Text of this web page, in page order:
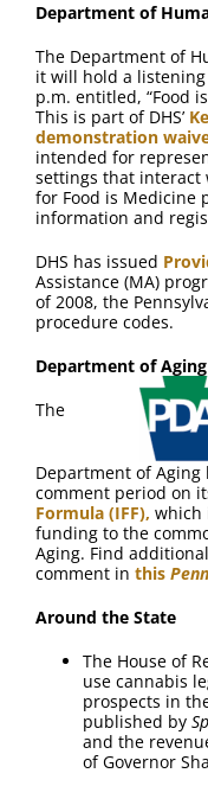
Department of
The Department of
it will hold a listening
p.m. entitled, “Food
This is part of DHS’
demonstration
intended for
settings that interact
for Food is Medicine
information and
DHS has issued
Assistance (MA)
of 2008, the
procedure codes.
Department of Aging
The
Department of
comment period on
Formula (IFF), which
funding to the
Aging. Find
comment in this
Around the State
The House of
use cannabis
prospects in
published by
and the
of Governor